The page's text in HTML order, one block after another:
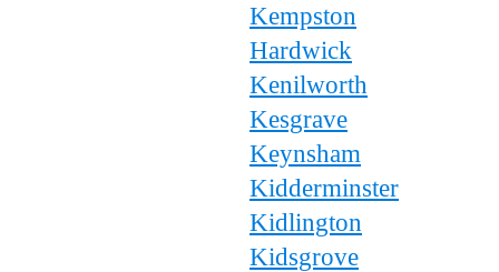
Kempston
Hardwick
Kenilworth
Kesgrave
Keynsham
Kidderminster
Kidlington
Kidsgrove